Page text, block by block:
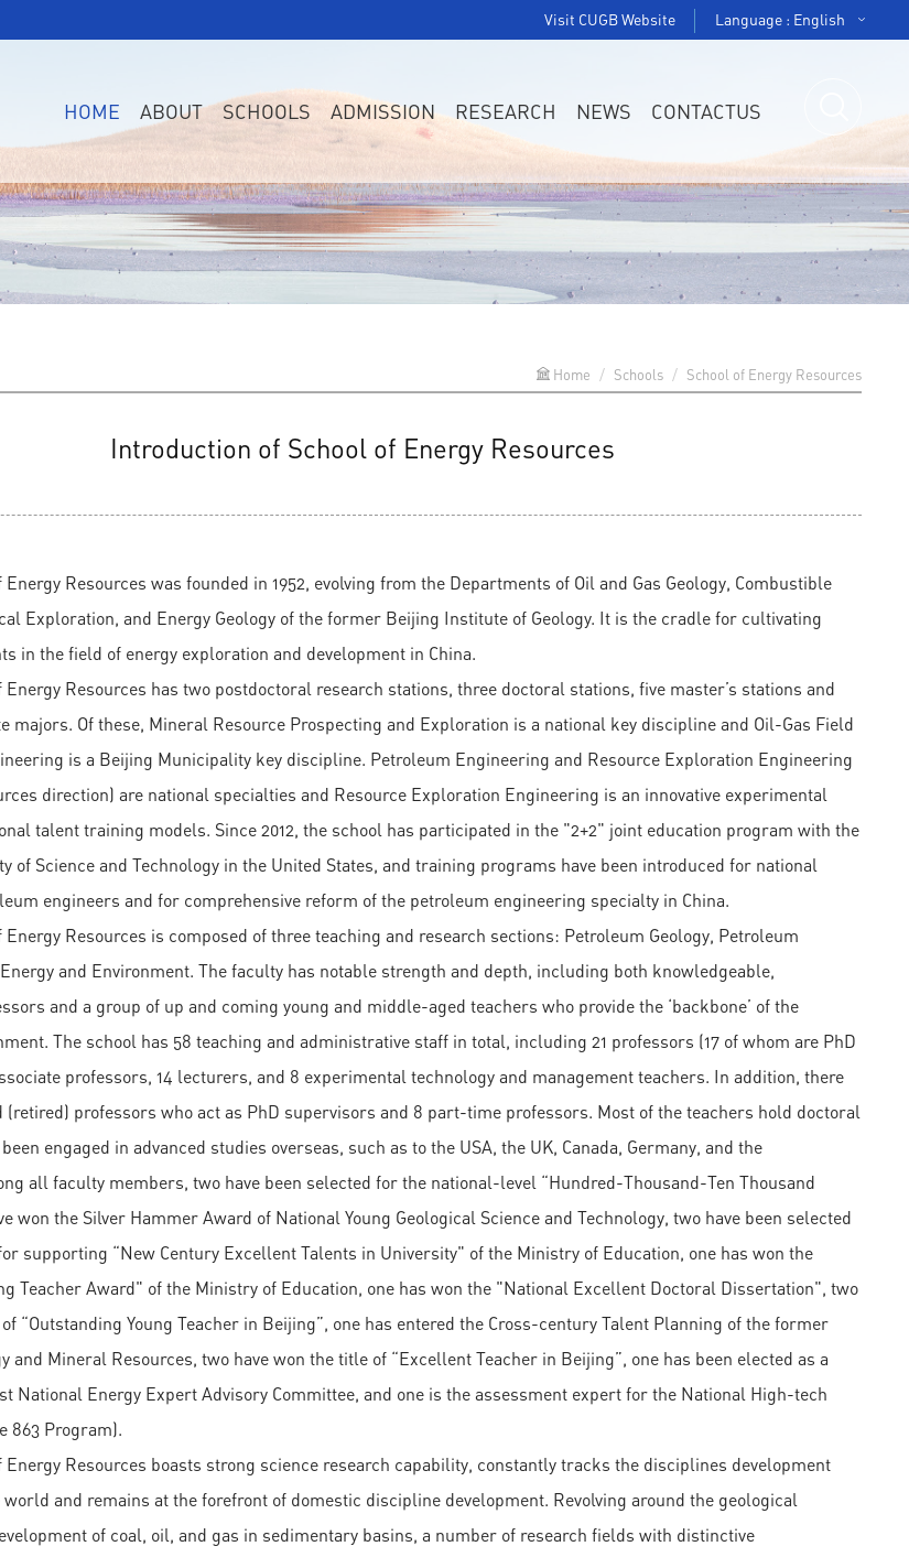
Visit CUGB Website Language : English
HOME ABOUT SCHOOLS ADMISSION RESEARCH NEWS CONTACTUS
Home Schools School of Energy Resources
Introduction of School of Energy Resources
Energy Resources was founded in 1952, evolving from the Departments of Oil and Gas Geology, Combustible
Exploration, and Energy Geology of the former Beijing Institute of Geology. It is the cradle for cultivating
in the field of energy exploration and development in China.
Energy Resources has two postdoctoral research stations, three doctoral stations, five master’s stations and
majors. Of these, Mineral Resource Prospecting and Exploration is a national key discipline and Oil-Gas Field
is a Beijing Municipality key discipline. Petroleum Engineering and Resource Exploration Engineering
direction) are national specialties and Resource Exploration Engineering is an innovative experimental
talent training models. Since 2012, the school has participated in the "2+2" joint education program with the
of Science and Technology in the United States, and training programs have been introduced for national
engineers and for comprehensive reform of the petroleum engineering specialty in China.
Energy Resources is composed of three teaching and research sections: Petroleum Geology, Petroleum
and Environment. The faculty has notable strength and depth, including both knowledgeable,
and a group of up and coming young and middle-aged teachers who provide the ‘backbone’ of the
The school has 58 teaching and administrative staff in total, including 21 professors (17 of whom are PhD
professors, 14 lecturers, and 8 experimental technology and management teachers. In addition, there
(retired) professors who act as PhD supervisors and 8 part-time professors. Most of the teachers hold doctoral
engaged in advanced studies overseas, such as to the USA, the UK, Canada, Germany, and the
all faculty members, two have been selected for the national-level “Hundred-Thousand-Ten Thousand
won the Silver Hammer Award of National Young Geological Science and Technology, two have been selected
supporting “New Century Excellent Talents in University" of the Ministry of Education, one has won the
Teacher Award" of the Ministry of Education, one has won the "National Excellent Doctoral Dissertation", two
“Outstanding Young Teacher in Beijing”, one has entered the Cross-century Talent Planning of the former
and Mineral Resources, two have won the title of “Excellent Teacher in Beijing”, one has been elected as a
National Energy Expert Advisory Committee, and one is the assessment expert for the National High-tech
863 Program).
Energy Resources boasts strong science research capability, constantly tracks the disciplines development
and remains at the forefront of domestic discipline development. Revolving around the geological
of coal, oil, and gas in sedimentary basins, a number of research fields with distinctive